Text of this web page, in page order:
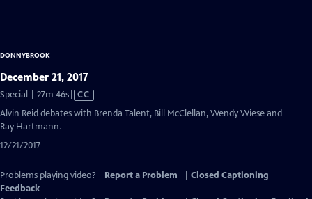
DONNYBROOK
December 21, 2017
Special | 27m 46sVideo
has
CC
Alvin Reid debates with Brenda Talent, Bill McClellan, Wendy Wiese and
Ray Hartmann.
12/21/2017
Problems playing video? Report a Problem
Closed Captioning
Feedback